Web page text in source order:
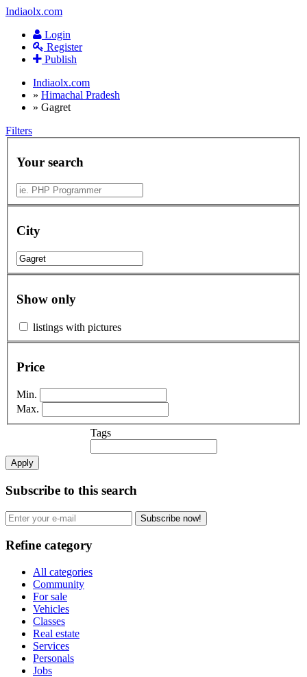
Indiaolx.com
Login
Register
Publish
Indiaolx.com
» Himachal Pradesh
» Gagret
Filters
Your search
City
Show only
listings with pictures
Price
Min.
Max.
Tags
Apply
Subscribe to this search
Subscribe now!
Refine category
All categories
Community
For sale
Vehicles
Classes
Real estate
Services
Personals
Jobs